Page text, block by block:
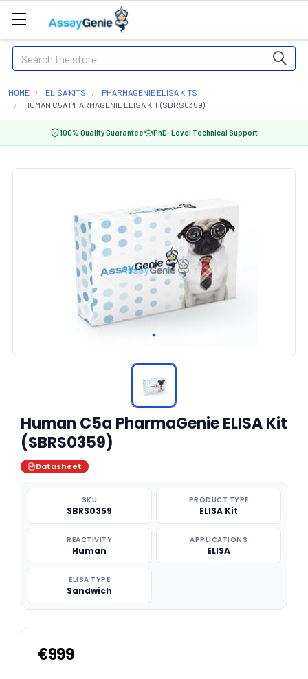
Search
HOME ELISA KITS
PHARMAGENIE ELISA KITS
HUMAN C5A PHARMAGENIE ELISA KIT (SBRS0359)
100% Quality Guarantee PhD-Level Technical Support
Human C5a PharmaGenie ELISA Kit
(SBRS0359)
Datasheet
SKU
SBRS0359
PRODUCT TYPE
ELISA Kit
REACTIVITY
Human
APPLICATIONS
ELISA
ELISA TYPE
Sandwich
€999